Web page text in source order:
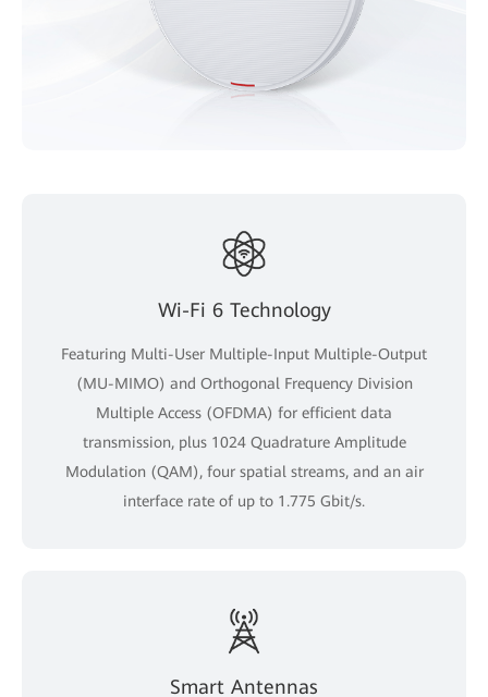
Wi-Fi 6 Technology
Featuring Multi-User Multiple-Input Multiple-Output
(MU-MIMO) and Orthogonal Frequency Division
Multiple Access (OFDMA) for efficient data
transmission, plus 1024 Quadrature Amplitude
Modulation (QAM), four spatial streams, and an air
interface rate of up to 1.775 Gbit/s.
Smart Antennas